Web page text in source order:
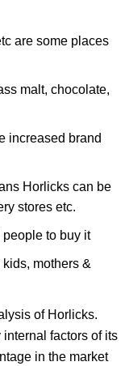
are some places
malt, chocolate,
increased brand
Horlicks can be
stores etc.
to buy it
mothers &
of Horlicks.
factors of its
in the market